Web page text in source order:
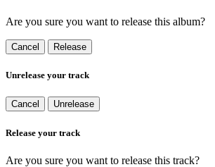
Are you sure you want to release this album?
Cancel Release
Unrelease your track
Cancel Unrelease
Release your track
Are you sure you want to release this track?